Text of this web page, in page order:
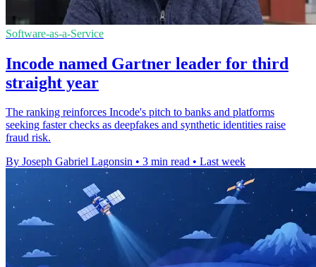
Software-as-a-Service
Incode named Gartner leader for third
straight year
The ranking reinforces Incode's pitch to banks and platforms
seeking faster checks as deepfakes and synthetic identities raise
fraud risk.
By Joseph Gabriel Lagonsin • 3 min read • Last week